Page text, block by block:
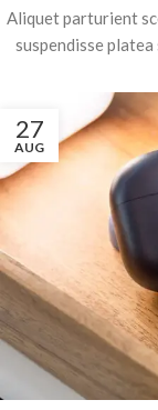
Aliquet parturient
suspendisse
27
AUG